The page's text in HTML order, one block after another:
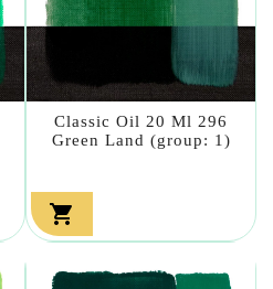
Classic Oil 20 Ml 296
Green Land (group: 1)
